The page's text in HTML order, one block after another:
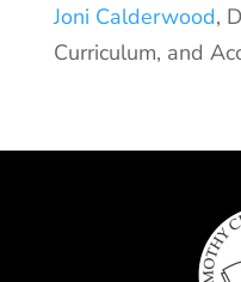
Joni Calderwood,
Curriculum, and